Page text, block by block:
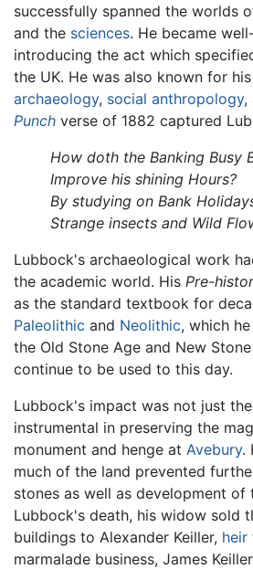
successfully spanned the worlds
and the sciences. He became
introducing the act which
the UK. He was also known for
archaeology, social anthropology,
Punch verse of 1882 captured
How doth the Banking Busy
Improve his shining Hours?
By studying on Bank
Strange insects and Wild
Lubbock's archaeological work
the academic world. His Pre-
as the standard textbook for
Paleolithic and Neolithic, which
the Old Stone Age and New
continue to be used to this day.
Lubbock's impact was not just
instrumental in preserving the
monument and henge at Avebury.
much of the land prevented
stones as well as development of
Lubbock's death, his widow sold
buildings to Alexander Keiller, heir
marmalade business, James